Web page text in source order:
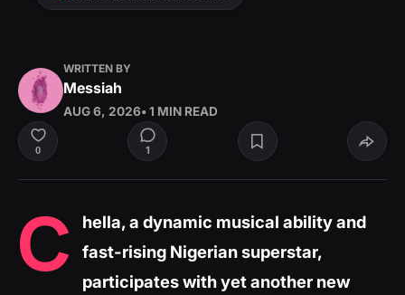
WRITTEN BY
Messiah
AUG 6, 2026• 1 MIN READ
0 1
C
hella, a dynamic musical ability and
fast-rising Nigerian superstar,
participates with yet another new